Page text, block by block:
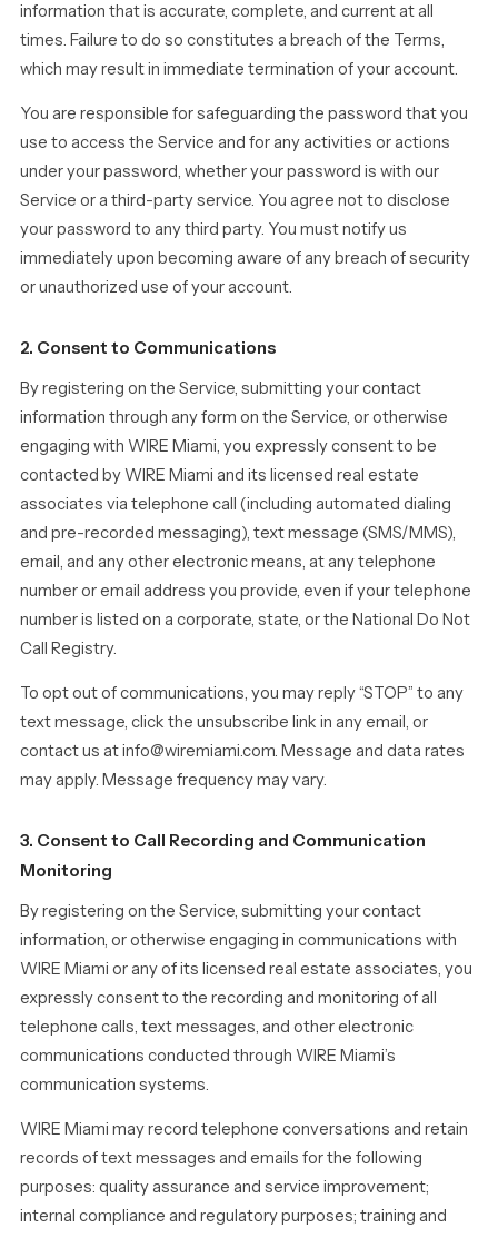
information that is accurate, complete, and current at all
times. Failure to do so constitutes a breach of the Terms,
which may result in immediate termination of your account.
You are responsible for safeguarding the password that you
use to access the Service and for any activities or actions
under your password, whether your password is with our
Service or a third-party service. You agree not to disclose
your password to any third party. You must notify us
immediately upon becoming aware of any breach of security
or unauthorized use of your account.
2. Consent to Communications
By registering on the Service, submitting your contact
information through any form on the Service, or otherwise
engaging with WIRE Miami, you expressly consent to be
contacted by WIRE Miami and its licensed real estate
associates via telephone call (including automated dialing
and pre-recorded messaging), text message (SMS/MMS),
email, and any other electronic means, at any telephone
number or email address you provide, even if your telephone
number is listed on a corporate, state, or the National Do Not
Call Registry.
To opt out of communications, you may reply “STOP” to any
text message, click the unsubscribe link in any email, or
contact us at info@wiremiami.com. Message and data rates
may apply. Message frequency may vary.
3. Consent to Call Recording and Communication
Monitoring
By registering on the Service, submitting your contact
information, or otherwise engaging in communications with
WIRE Miami or any of its licensed real estate associates, you
expressly consent to the recording and monitoring of all
telephone calls, text messages, and other electronic
communications conducted through WIRE Miami’s
communication systems.
WIRE Miami may record telephone conversations and retain
records of text messages and emails for the following
purposes: quality assurance and service improvement;
internal compliance and regulatory purposes; training and